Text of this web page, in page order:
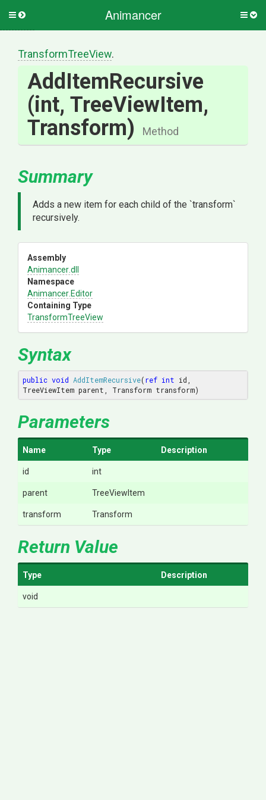
Animancer
Toggle
TransformTreeView.
AddItemRecursive
(int, TreeViewItem,
Transform)
Method
Summary
Adds a new item for each child of the `transform`
recursively.
Assembly
Animancer.dll
Namespace
Animancer .Editor
Containing Type
TransformTreeView
Syntax
public void AddItemRecursive(ref int id,
TreeViewItem parent, Transform transform)
Parameters
Name Type Description
id int
parent TreeViewItem
transform Transform
Return Value
Type Description
void